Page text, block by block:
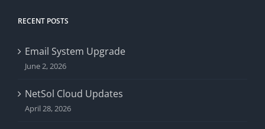
RECENT POSTS
Email System Upgrade
June 2, 2026
NetSol Cloud Updates
April 28, 2026